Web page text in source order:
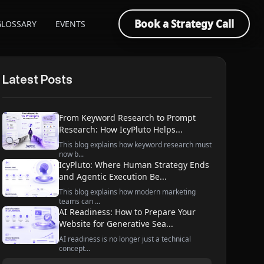
EVENTS Book a Strategy Call
Latest Posts
From Keyword Research to Prompt
Research: How IcyPluto Helps...
This blog explains how keyword research must
now b...
IcyPluto: Where Human Strategy Ends
and Agentic Execution Be...
This blog explains how modern marketing
teams can ...
AI Readiness: How to Prepare Your
Website for Generative Sea...
AI readiness is no longer just a technical
concept...